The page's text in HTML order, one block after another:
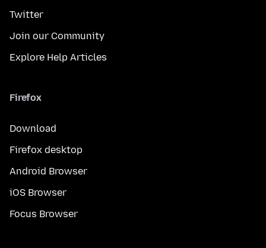
Twitter
Join our Community
Explore Help Articles
Firefox
Download
Firefox desktop
Android Browser
iOS Browser
Focus Browser